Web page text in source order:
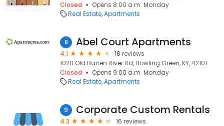
Closed
Opens 8:00 a.m. Monday
Real Estate Apartments
8 Abel Court Apartments
4.1
18 reviews
1020 Old Barren River Rd, Bowling Green, KY, 42101
Closed
Opens 9:00 a.m. Monday
Real Estate Apartments
9 Corporate Custom Rentals
4.3
16 reviews